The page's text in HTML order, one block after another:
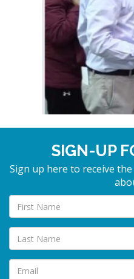
SIGN-UP
Sign up here to receive